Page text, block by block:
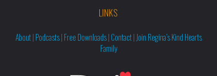
LINKS
About| Podcasts| Free Downloads| Contact| Join Regina’s Kind Hearts
Family